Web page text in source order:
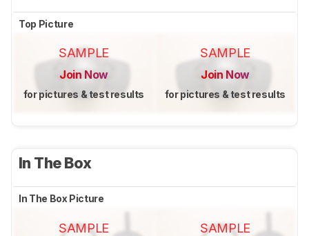
Top Picture
SAMPLE
Join Now
for pictures & test results
SAMPLE
Join Now
for pictures & test results
In The Box
In The Box Picture
SAMPLE SAMPLE